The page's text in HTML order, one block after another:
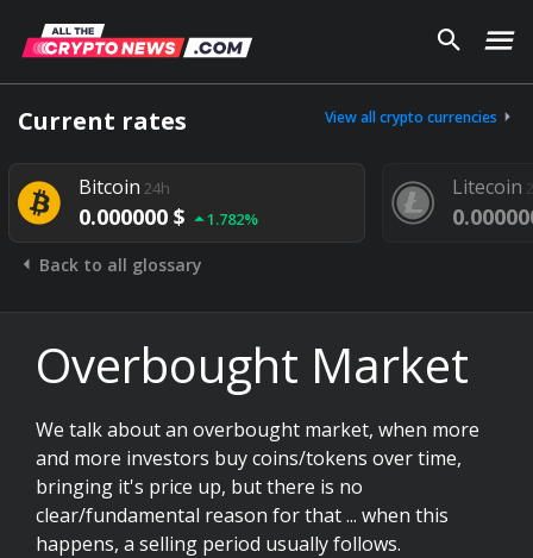
Current rates View all crypto currencies
Bitcoin 24h
0.000000 $ 1.782%
Litecoin
Back to all glossary
Overbought Market
We talk about an overbought market, when more
and more investors buy coins/tokens over time,
bringing it's price up, but there is no
clear/fundamental reason for that ... when this
happens, a selling period usually follows.